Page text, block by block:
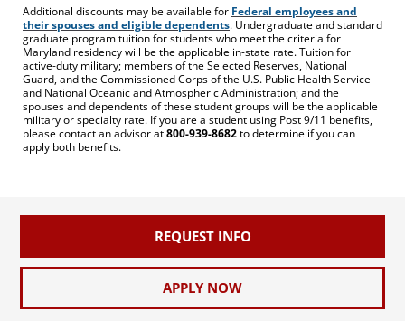
Additional discounts may be available for Federal employees and
their spouses and eligible dependents. Undergraduate and standard
graduate program tuition for students who meet the criteria for
Maryland residency will be the applicable in-state rate. Tuition for
active-duty military; members of the Selected Reserves, National
Guard, and the Commissioned Corps of the U.S. Public Health Service
and National Oceanic and Atmospheric Administration; and the
spouses and dependents of these student groups will be the applicable
military or specialty rate. If you are a student using Post 9/11 benefits,
please contact an advisor at800-939-8682to determine if you can
apply both benefits.
REQUEST INFO
APPLY NOW